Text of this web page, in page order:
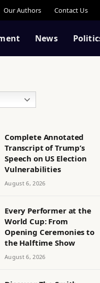
Our Authors Contact Us
News
Complete Annotated
Transcript of Trump’s
Speech on US Election
Vulnerabilities
August 6, 2026
Every Performer at the
World Cup: From
Opening Ceremonies to
the Halftime Show
August 6, 2026